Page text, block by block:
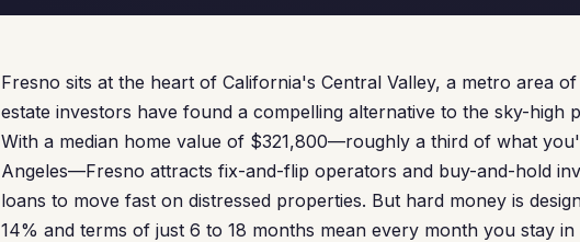
Fresno sits at the heart of California's Central Valley, a metro area
estate investors have found a compelling alternative to the sky-high
With a median home value of $321,800—roughly a third of what
Angeles—Fresno attracts fix-and-flip operators and buy-and-hold
loans to move fast on distressed properties. But hard money is
14% and terms of just 6 to 18 months mean every month you stay